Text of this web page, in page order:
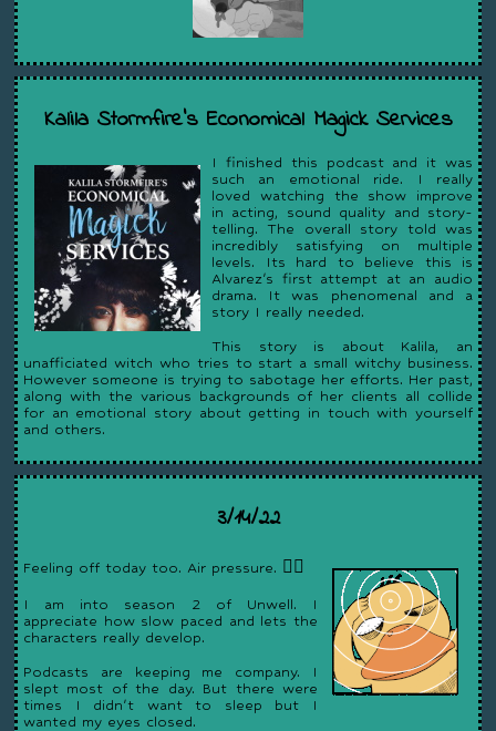
Kalila Stormfire’s Economical Magick Services
I finished this podcast and it was
such an emotional ride. I really
loved watching the show improve
in acting, sound quality and story-
telling. The overall story told was
incredibly satisfying on multiple
levels. Its hard to believe this is
Alvarez's first attempt at an audio
drama. It was phenomenal and a
story I really needed.
This story is about Kalila, an
unafficiated witch who tries to start a small witchy business.
However someone is trying to sabotage her efforts. Her past,
along with the various backgrounds of her clients all collide
for an emotional story about getting in touch with yourself
and others.
3/14/22
Feeling off today too. Air pressure. 😵‍💫
I am into season 2 of Unwell. I
appreciate how slow paced and lets the
characters really develop.
Podcasts are keeping me company. I
slept most of the day. But there were
times I didn't want to sleep but I
wanted my eyes closed.